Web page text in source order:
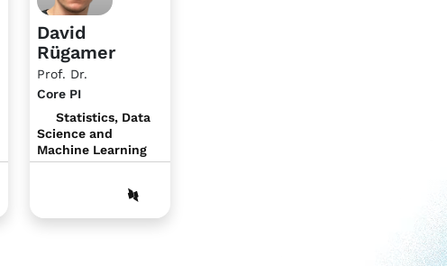
David
Rügamer
Prof. Dr.
Core PI
Statistics, Data
Science and
Machine Learning